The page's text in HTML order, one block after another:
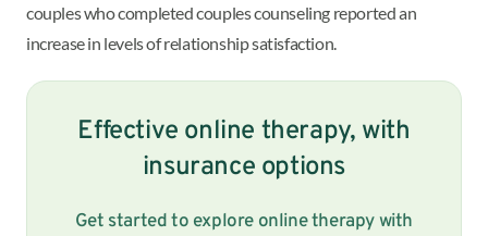
couples who completed couples counseling reported an
increase in levels of relationship satisfaction.
Effective online therapy, with
insurance options
Get started to explore online therapy with